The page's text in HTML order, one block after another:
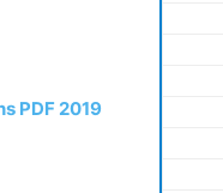
PDF 2019